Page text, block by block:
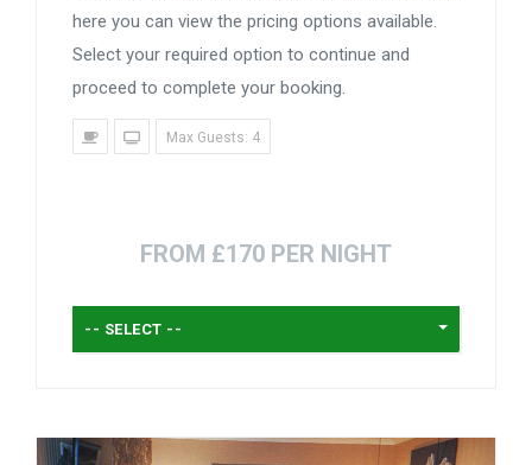
here you can view the pricing options available.
Select your required option to continue and
proceed to complete your booking.
Max Guests: 4
FROM £170 PER NIGHT
-- SELECT --